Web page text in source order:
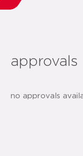
approvals
no approvals